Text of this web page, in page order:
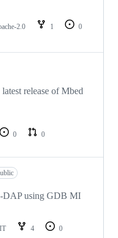
2.0 1
0
release of Mbed
0
0
DAP using GDB MI
4
0